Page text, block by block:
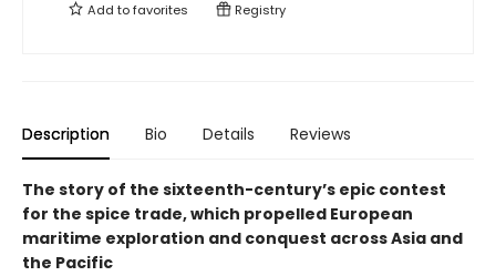
Add tofavorites Registry
Description Bio Details Reviews
The story of the sixteenth-century’s epic contest
for the spice trade, which propelled European
maritime exploration and conquest across Asia and
the Pacific